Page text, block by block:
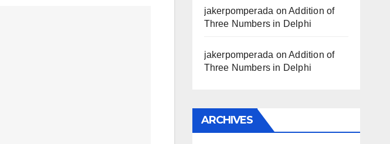
jakerpomperada onAddition of
Three Numbers in Delphi
jakerpomperada onAddition of
Three Numbers in Delphi
ARCHIVES